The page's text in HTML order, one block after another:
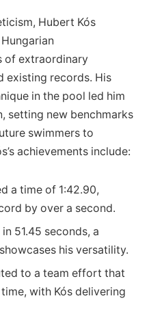
Hubert Kós
of extraordinary
existing records. ‍His
in the⁣ pool⁢ led him
setting new benchmarks
‍swimmers ‌to⁢
achievements include:
a time ⁣of 1:42.90,
by‌ over ⁤a second.
51.45 seconds,⁤ a
his versatility.
to a team ‌effort‍ that
with Kós delivering